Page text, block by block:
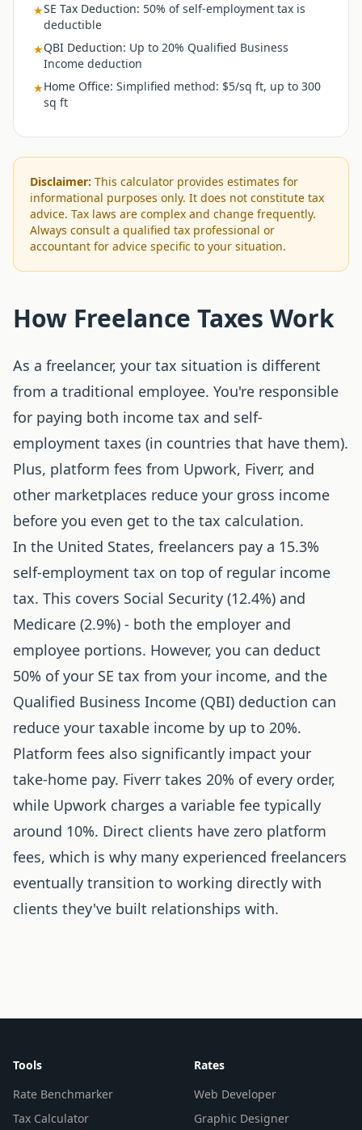
★SE Tax Deduction: 50% of self-employment tax is
deductible
★QBI Deduction: Up to 20% Qualified Business
Income deduction
★Home Office: Simplified method: $5/sq ft, up to 300
sq ft
Disclaimer: This calculator provides estimates for
informational purposes only. It does not constitute tax
advice. Tax laws are complex and change frequently.
Always consult a qualified tax professional or
accountant for advice specific to your situation.
How Freelance Taxes Work
As a freelancer, your tax situation is different
from a traditional employee. You're responsible
for paying both income tax and self-
employment taxes (in countries that have them).
Plus, platform fees from Upwork, Fiverr, and
other marketplaces reduce your gross income
before you even get to the tax calculation.
In the United States, freelancers pay a 15.3%
self-employment tax on top of regular income
tax. This covers Social Security (12.4%) and
Medicare (2.9%) - both the employer and
employee portions. However, you can deduct
50% of your SE tax from your income, and the
Qualified Business Income (QBI) deduction can
reduce your taxable income by up to 20%.
Platform fees also significantly impact your
take-home pay. Fiverr takes 20% of every order,
while Upwork charges a variable fee typically
around 10%. Direct clients have zero platform
fees, which is why many experienced freelancers
eventually transition to working directly with
clients they've built relationships with.
Tools
Rate Benchmarker
Tax Calculator
Rates
Web Developer
Graphic Designer